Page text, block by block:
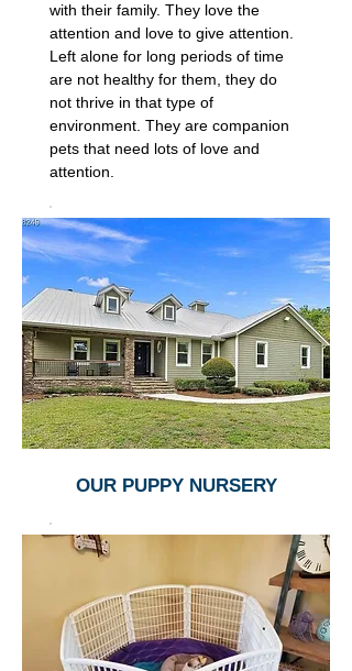
with their family. They love the
attention and love to give attention.
Left alone for long periods of time
are not healthy for them, they do
not thrive in that type of
environment. They are companion
pets that need lots of love and
attention.
OUR PUPPY NURSERY